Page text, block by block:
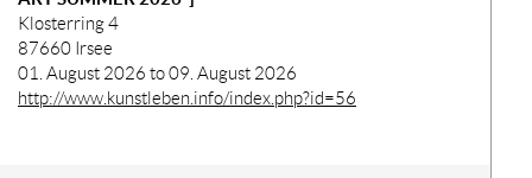
Klosterring 4
87660 Irsee
01. August 2026 to 09. August 2026
http://www.kunstleben.info/index.php?id=56